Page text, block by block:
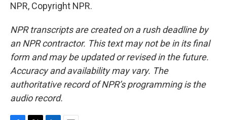
NPR, Copyright NPR.
NPR transcripts are created on a rush deadline by
an NPR contractor. This text may not be in its final
form and may be updated or revised in the future.
Accuracy and availability may vary. The
authoritative record of NPR’s programming is the
audio record.